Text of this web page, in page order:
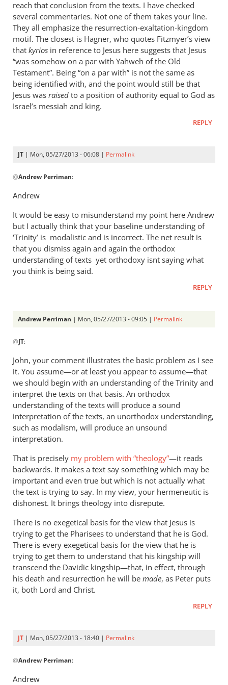
reach that conclusion from the texts. I have checked
several commentaries. Not one of them takes your line.
They all emphasize the resurrection-exaltation-kingdom
motif. The closest is Hagner, who quotes Fitzmyer’s view
that kyrios in reference to Jesus here suggests that Jesus
“was somehow on a par with Yahweh of the Old
Testament”. Being “on a par with” is not the same as
being identified with, and the point would still be that
Jesus was raised to a position of authority equal to God as
Israel’s messiah and king.
REPLY
JT | Mon, 05/27/2013 - 06:08 | Permalink
reply
to
answer
is
implied
in
the
by
@Andrew Perriman:
Andrew
It would be easy to misunderstand my point here Andrew
but I actually think that your baseline understanding of
‘Trinity’ is modalistic and is incorrect. The net result is
that you dismiss again and again the orthodox
understanding of texts yet orthodoxy isnt saying what
you think is being said.
REPLY
Andrew Perriman | Mon, 05/27/2013 - 09:05 | Permalink
reply
to
AndrewIt
would
be
easy
to
by
JT
@JT:
John, your comment illustrates the basic problem as I see
it. You assume—or at least you appear to assume—that
we should begin with an understanding of the Trinity and
interpret the texts on that basis. An orthodox
understanding of the texts will produce a sound
interpretation of the texts, an unorthodox understanding,
such as modalism, will produce an unsound
interpretation.
That is precisely my problem with “theology”—it reads
backwards. It makes a text say something which may be
important and even true but which is not actually what
the text is trying to say. In my view, your hermeneutic is
dishonest. It brings theology into disrepute.
There is no exegetical basis for the view that Jesus is
trying to get the Pharisees to understand that he is God.
There is every exegetical basis for the view that he is
trying to get them to understand that his kingship will
transcend the Davidic kingship—that, in effect, through
his death and resurrection he will be made, as Peter puts
it, both Lord and Christ.
REPLY
JT | Mon, 05/27/2013 - 18:40 | Permalink
reply
to
@Andrew Perriman:
Andrew